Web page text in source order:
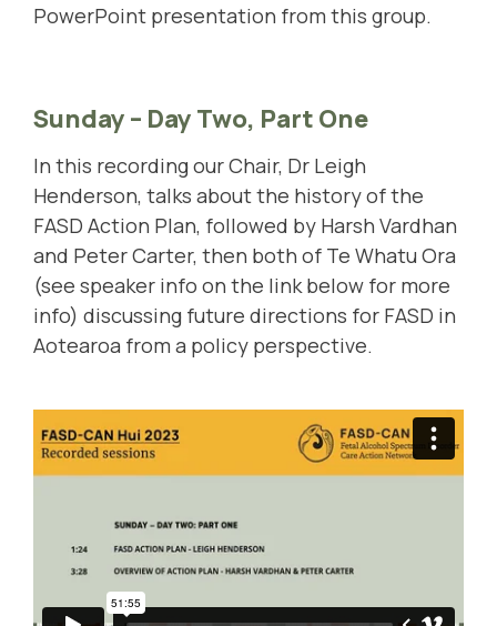
PowerPoint presentation from this group.
Sunday – Day Two, Part One
In this recording our Chair, Dr Leigh
Henderson, talks about the history of the
FASD Action Plan, followed by Harsh Vardhan
and Peter Carter, then both of Te Whatu Ora
(see speaker info on the link below for more
info) discussing future directions for FASD in
Aotearoa from a policy perspective.